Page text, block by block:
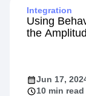
Integration
Using
the
Jun 17,
10 min read